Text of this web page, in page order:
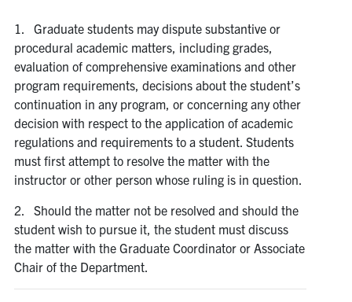
U of T Home
Give Now
Urgent Support
Contact
Search
for:
Submit
Search
1. Graduate students may dispute substantive or
procedural academic matters, including grades,
evaluation of comprehensive examinations and other
program requirements, decisions about the student’s
continuation in any program, or concerning any other
decision with respect to the application of academic
regulations and requirements to a student. Students
must first attempt to resolve the matter with the
instructor or other person whose ruling is in question.
2. Should the matter not be resolved and should the
student wish to pursue it, the student must discuss
the matter with the Graduate Coordinator or Associate
Chair of the Department.